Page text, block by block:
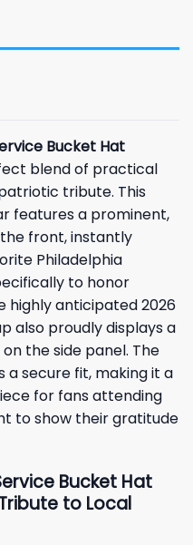
Bucket Hat
blend of practical
tribute. This
features a prominent,
the front, instantly
Philadelphia
to honor
highly anticipated 2026
also proudly displays a
the side panel. The
a secure fit, making it a
for fans attending
to show their gratitude
Bucket Hat
to Local